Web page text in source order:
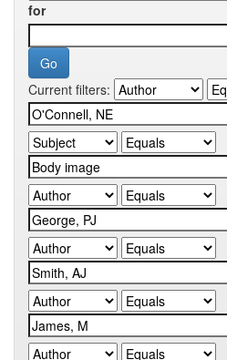
for
Current filters: